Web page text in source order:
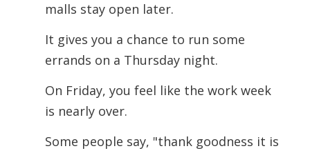
malls stay open later.
It gives you a chance to run some
errands on a Thursday night.
On Friday, you feel like the work week
is nearly over.
Some people say, "thank goodness it is